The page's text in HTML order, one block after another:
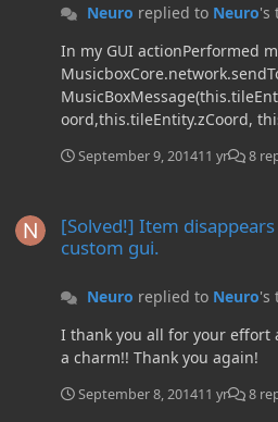
Neuro replied to Neuro's
In my GUI actionPerformed
oord,this.tileEntity.zCoord,
sent: package neuro.musicbox.main; import
io.netty.buffer.ByteBuf; import
import
September 9, 201411 yr 8
[Solved!] Item
custom gui.
Neuro replied to Neuro's
I thank you all for your effort
a charm!! Thank you again!
September 8, 201411 yr 8